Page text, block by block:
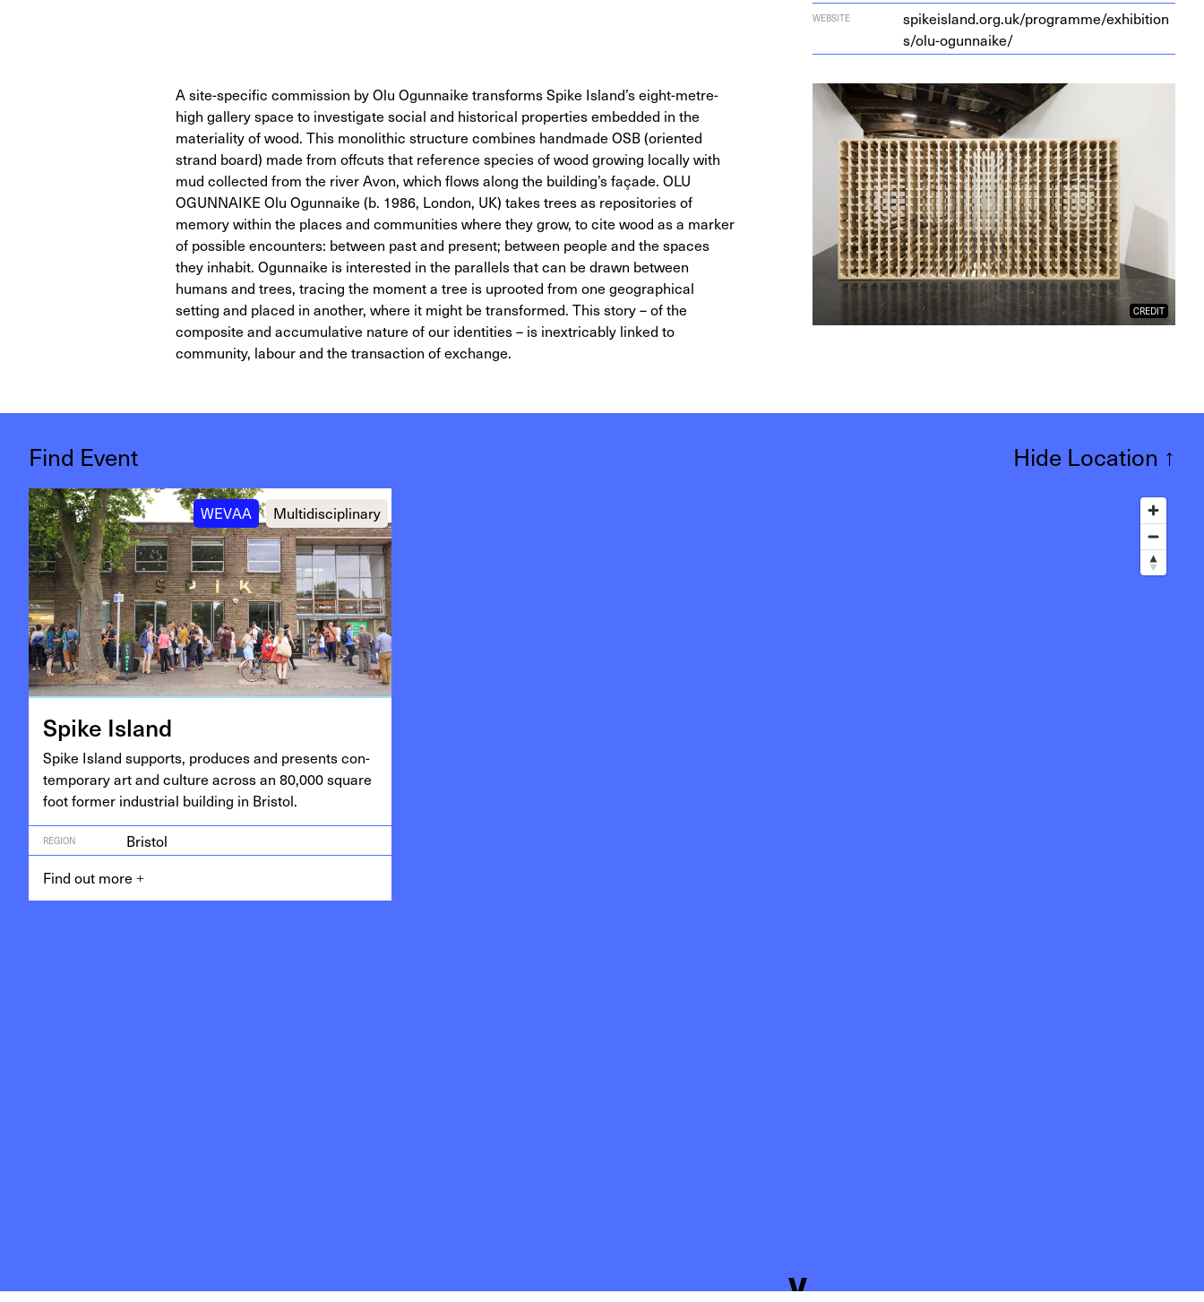
WEBSITE
spikeis​land​.org​.uk/​p​r​o​g​r​a​m​m​e​/​e​x​h​i​b​i​t​i​o​n​
s​/​o​l​u​-​o​g​u​n​n​aike/
A site-specific commission by Olu Ogunnaike transforms Spike Island’s eight-metre-
high gallery space to investigate social and historical properties embedded in the
materiality of wood. This monolithic structure combines handmade OSB (oriented
strand board) made from offcuts that reference species of wood growing locally with
mud collected from the river Avon, which flows along the building’s façade. OLU
OGUNNAIKE Olu Ogunnaike (b. 1986, London, UK) takes trees as repositories of
memory within the places and communities where they grow, to cite wood as a marker
of possible encounters: between past and present; between people and the spaces
they inhabit. Ogunnaike is interested in the parallels that can be drawn between
humans and trees, tracing the moment a tree is uprooted from one geographical
setting and placed in another, where it might be transformed. This story – of the
composite and accumulative nature of our identities – is inextricably linked to
community, labour and the transaction of exchange.
CREDIT
Find Event Hide Location ↑
WEVAA Multidisciplinary
Spike Island
Spike Island sup­ports, pro­duces and presents con­
tem­po­rary art and cul­ture across an 80,000square
foot for­mer indus­tri­al build­ing in Bristol.
REGION
Bristol
Find out more +